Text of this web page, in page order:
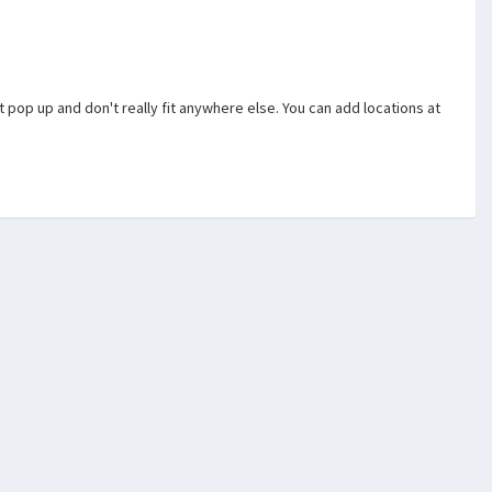
up and don't really fit anywhere else. You can add locations at